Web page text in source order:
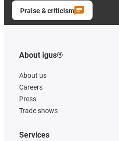
Praise & criticism
About igus®
About us
Careers
Press
Trade shows
Services